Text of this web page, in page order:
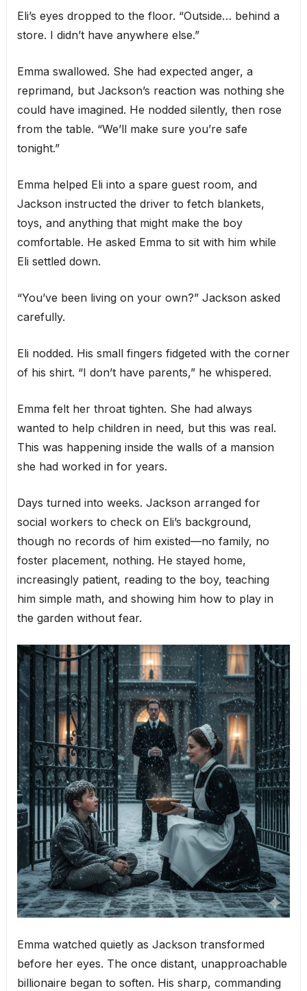
Eli’s eyes dropped to the floor. “Outside… behind a
store. I didn’t have anywhere else.”
Emma swallowed. She had expected anger, a
reprimand, but Jackson’s reaction was nothing she
could have imagined. He nodded silently, then rose
from the table. “We’ll make sure you’re safe
tonight.”
Emma helped Eli into a spare guest room, and
Jackson instructed the driver to fetch blankets,
toys, and anything that might make the boy
comfortable. He asked Emma to sit with him while
Eli settled down.
“You’ve been living on your own?” Jackson asked
carefully.
Eli nodded. His small fingers fidgeted with the corner
of his shirt. “I don’t have parents,” he whispered.
Emma felt her throat tighten. She had always
wanted to help children in need, but this was real.
This was happening inside the walls of a mansion
she had worked in for years.
Days turned into weeks. Jackson arranged for
social workers to check on Eli’s background,
though no records of him existed—no family, no
foster placement, nothing. He stayed home,
increasingly patient, reading to the boy, teaching
him simple math, and showing him how to play in
the garden without fear.
Emma watched quietly as Jackson transformed
before her eyes. The once distant, unapproachable
billionaire began to soften. His sharp, commanding